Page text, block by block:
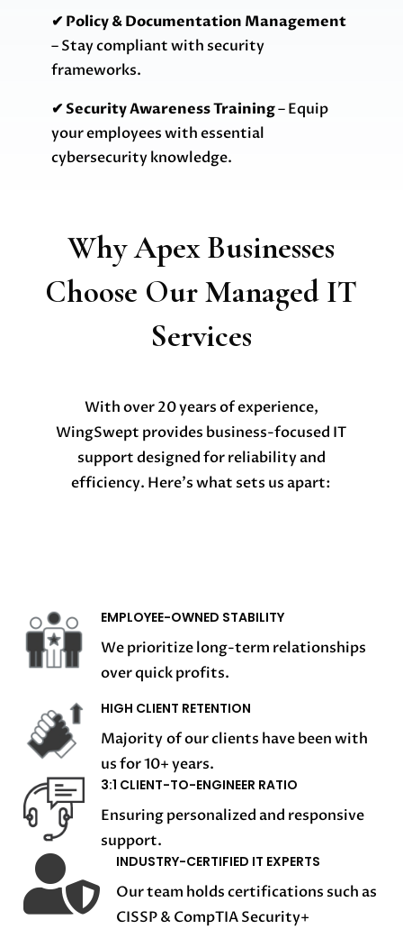
✔ Policy & Documentation Management
– Stay compliant with security
frameworks.
✔ Security Awareness Training– Equip
your employees with essential
cybersecurity knowledge.
Why Apex Businesses
Choose Our Managed IT
Services
With over 20 years of experience,
WingSwept provides business-focused IT
support designed for reliability and
efficiency. Here’s what sets us apart:
EMPLOYEE-OWNED STABILITY
We prioritize long-term relationships
over quick profits.
HIGH CLIENT RETENTION
Majority of our clients have been with
us for 10+ years.
3:1 CLIENT-TO-ENGINEER RATIO
Ensuring personalized and responsive
support.
 INDUSTRY-CERTIFIED IT EXPERTS
Our team holds certifications such as
CISSP & CompTIA Security+